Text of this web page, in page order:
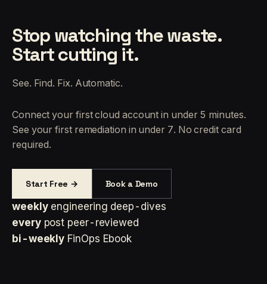
Stop watching the waste.
Start cutting it.
See. Find. Fix. Automatic.
Connect your first cloud account in under 5 minutes.
See your first remediation in under 7. No credit card
required.
Start Free → Book a Demo
weekly engineering deep-dives
every post peer-reviewed
bi-weekly FinOps Ebook